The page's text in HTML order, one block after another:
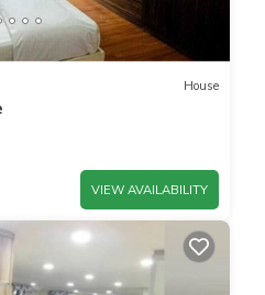
House
VIEW AVAILABILITY